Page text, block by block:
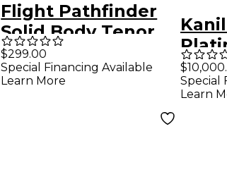
Flight Pathfinder
Solid Body Tenor
Electric Ukulele
Transparent Black
$299.00
Special Financing Available
Learn More
Special
Learn